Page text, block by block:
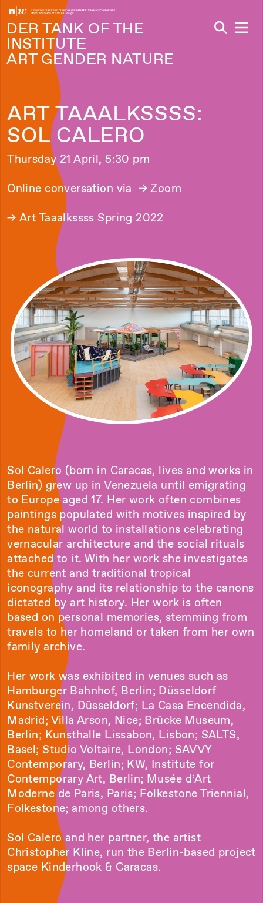
DER TANK OF THE
INSTITUTE
ART GENDER NATURE
ART TAAALKSSSS:
SOL CALERO
Thursday 21 April, 5:30 pm
Online conversation via → Zoom
→ Art Taaalkssss Spring 2022
Sol Calero (born in Caracas, lives and works in
Berlin) grew up in Venezuela until emigrating
to Europe aged 17. Her work often combines
paintings populated with motives inspired by
the natural world to installations celebrating
vernacular architecture and the social rituals
attached to it. With her work she investigates
the current and traditional tropical
iconography and its relationship to the canons
dictated by art history. Her work is often
based on personal memories, stemming from
travels to her homeland or taken from her own
family archive.
Her work was exhibited in venues such as
Hamburger Bahnhof, Berlin; Düsseldorf
Kunstverein, Düsseldorf; La Casa Encendida,
Madrid; Villa Arson, Nice; Brücke Museum,
Berlin; Kunsthalle Lissabon, Lisbon; SALTS,
Basel; Studio Voltaire, London; SAVVY
Contemporary, Berlin; KW, Institute for
Contemporary Art, Berlin; Musée d’Art
Moderne de Paris, Paris; Folkestone Triennial,
Folkestone; among others.
Sol Calero and her partner, the artist
Christopher Kline, run the Berlin-based project
space Kinderhook & Caracas.